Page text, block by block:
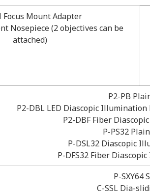
Focus Mount Adapter
Nosepiece (2 objectives can be
attached)
P2-PB
P2-DBL LED Diascopic
P2-DBF Fiber
P-PS32
P-DSL32 Diascopic
P-DFS32 Fiber
P-SXY64
C-SSL Dia-